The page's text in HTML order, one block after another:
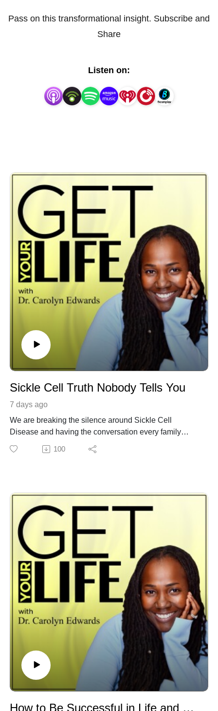
Pass on this transformational insight. Subscribe and
Share
Listen on:
Sickle Cell Truth Nobody Tells You
7 days ago
We are breaking the silence around Sickle Cell
Disease and having the conversation every family
needs to hear. If you or someone you love has been
affected by Sickle Cell Disease, watch til the end and
reality of losing loved ones and serving as caregivers to
the warriors who live with this painful and often
misunderstood disease.
We uncover the truth about this inherited blood disorder
that continues to affect millions of people around the
world. It's not just a Black people's disease. All races
and cultures are impacted.
In this episode we discuss:
🩸What exactly is Sickle Cell Disease
🩸How do people get Sickle Cell Disease
🩸The difference between the disease and the Sickle
🩸How do you test for Sickle Cell Disease
🩸Why screening matters
🩸The reality of the pain crisis
🩸Current treatments, therapy, and medical
100
How to Be Successful in Life and Business